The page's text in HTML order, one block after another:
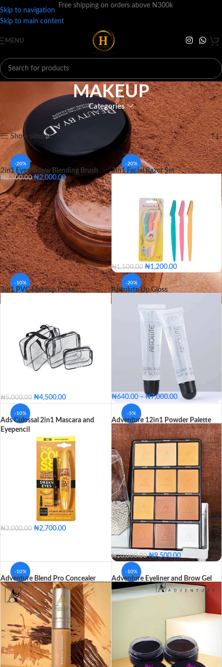
Skip to navigation
Skip to main content
Free shipping on orders above N300k
MENU
MAKEUP
Categories
MAKEUP Showing 1–12 of 486 results
Show sidebar
-20%
2in1 Eyeshadow Blending Brush
₦2,500.00 ₦2,000.00
Small Big
SIZE Small Big
-20%
3in1 Facial Razor Set
₦1,500.00 ₦1,200.00
-10%
3in1 PVC Makeup Purse
₦5,000.00 ₦4,500.00
-20%
Absolute Lip Gloss
₦640.00 – ₦7,000.00
Single
PACKAGE Single Pack of 12
-10%
Ads Colossal 2in1 Mascara and
Eyepencil
₦3,000.00 ₦2,700.00
-5%
Adventure 12in1 Powder Palette
₦10,000.00 ₦9,500.00
-10%
Adventure Blend Pro Concealer
-10%
Adventure Eyeliner and Brow Gel